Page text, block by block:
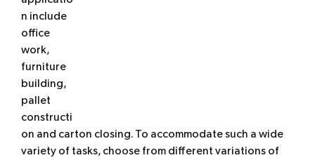
n include
office
work,
furniture
building,
pallet
constructi
on and carton closing. To accommodate such a wide
variety of tasks, choose from different variations of